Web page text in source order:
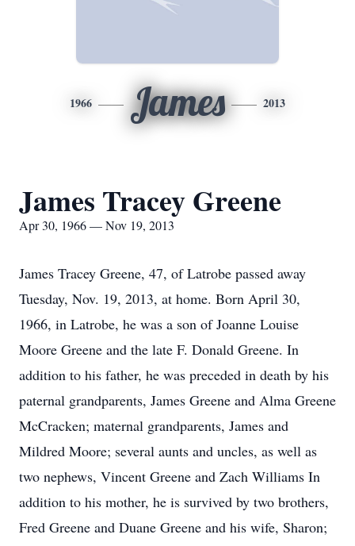
1966 James 2013
James Tracey Greene
Apr 30, 1966 — Nov 19, 2013
James Tracey Greene, 47, of Latrobe passed away
Tuesday, Nov. 19, 2013, at home. Born April 30,
1966, in Latrobe, he was a son of Joanne Louise
Moore Greene and the late F. Donald Greene. In
addition to his father, he was preceded in death by his
paternal grandparents, James Greene and Alma Greene
McCracken; maternal grandparents, James and
Mildred Moore; several aunts and uncles, as well as
two nephews, Vincent Greene and Zach Williams In
addition to his mother, he is survived by two brothers,
Fred Greene and Duane Greene and his wife, Sharon;